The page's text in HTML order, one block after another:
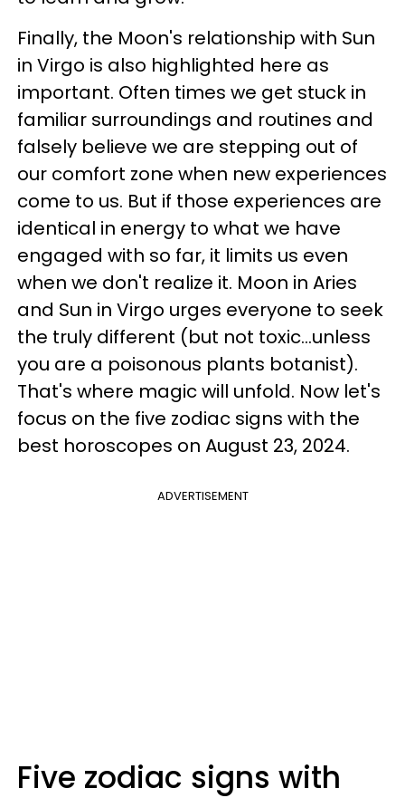
Finally, the Moon's relationship with Sun
in Virgo is also highlighted here as
important. Often times we get stuck in
familiar surroundings and routines and
falsely believe we are stepping out of
our comfort zone when new experiences
come to us. But if those experiences are
identical in energy to what we have
engaged with so far, it limits us even
when we don't realize it. Moon in Aries
and Sun in Virgo urges everyone to seek
the truly different (but not toxic...unless
you are a poisonous plants botanist).
That's where magic will unfold. Now let's
focus on the five zodiac signs with the
best horoscopes on August 23, 2024.
ADVERTISEMENT
Five zodiac signs with